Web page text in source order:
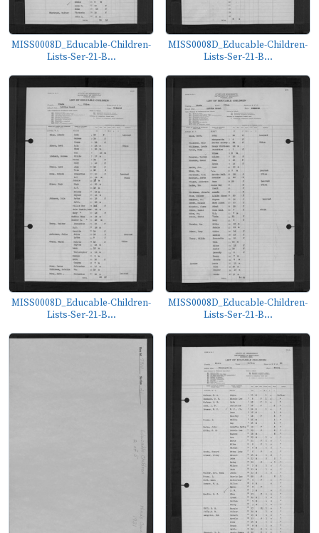
MISS0008D_Educable-Children-
Lists-Ser-21-B...
MISS0008D_Educable-Children-
Lists-Ser-21-B...
MISS0008D_Educable-Children-
Lists-Ser-21-B...
MISS0008D_Educable-Children-
Lists-Ser-21-B...